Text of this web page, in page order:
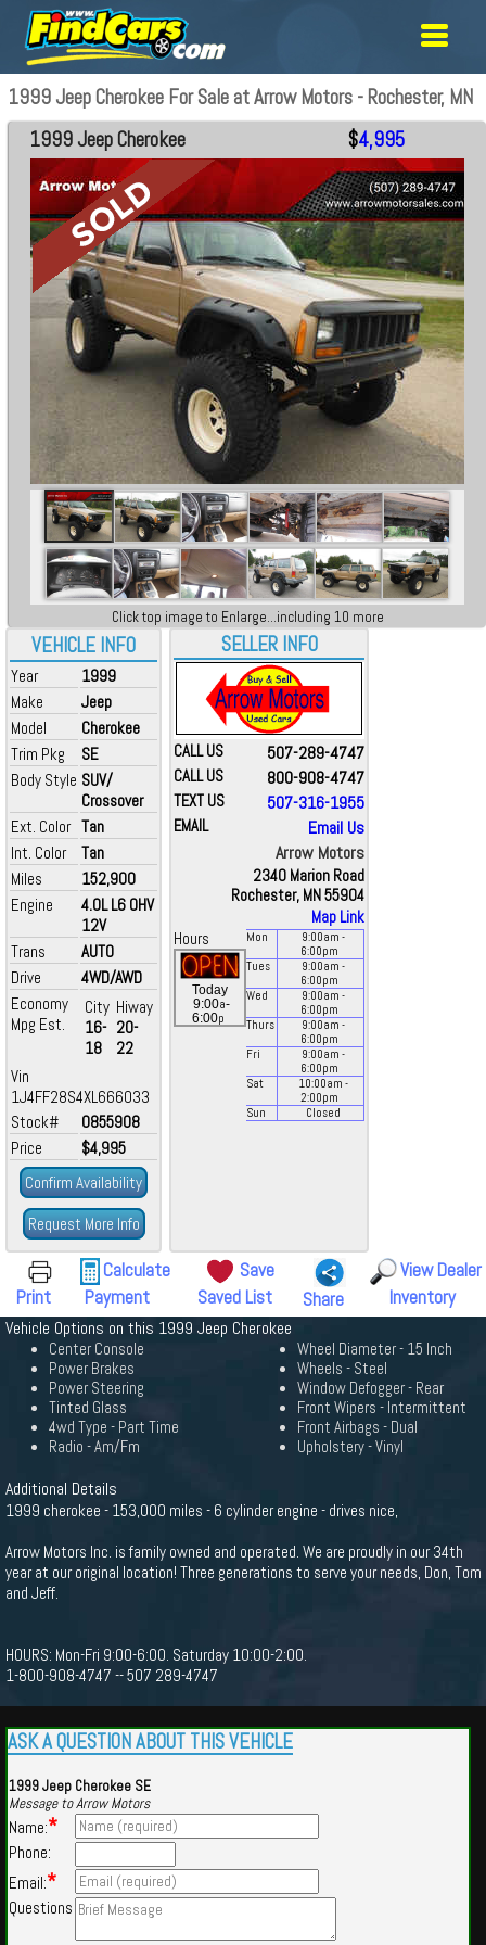
1999 Jeep Cherokee For Sale at Arrow Motors - Rochester, MN
VEHICLE INFO
Year
1999
Make
Jeep
Model
Cherokee
Trim Pkg
SE
Body Style SUV/
Crossover
Ext. Color Tan
Int. Color
Tan
Miles
152,900
Engine
4.0L L6 OHV
12V
Trans
AUTO
Drive
4WD/AWD
Economy
Mpg Est.
City
16-
18
Hiway
20-
22
Vin
1J4FF28S4XL666033
Stock#
0855908
Price
$4,995
Confirm Availability
Request More Info
1999 Jeep Cherokee $4,995
Click top image to Enlarge...including 10 more
SELLER INFO
CALL US 507-289-4747
CALL US 800-908-4747
TEXT US 507-316-1955
EMAIL
Email Us
Arrow Motors
2340 Marion Road
Rochester, MN 55904
Map Link
Hours
Today
9:00a-
6:00p
Mon 9:00am -
6:00pm
Tues
9:00am -
6:00pm
Wed
9:00am -
6:00pm
Thurs
9:00am -
6:00pm
Fri
9:00am -
6:00pm
Sat
10:00am -
2:00pm
Sun
Closed
Print
Calculate
Payment
Save
Saved List
Share
View Dealer
Inventory
Vehicle Options on this 1999 Jeep Cherokee
Center Console
Power Brakes
Power Steering
Tinted Glass
4wd Type - Part Time
Radio - Am/Fm
Wheel Diameter - 15 Inch
Wheels - Steel
Window Defogger - Rear
Front Wipers - Intermittent
Front Airbags - Dual
Upholstery - Vinyl
Additional Details
1999 cherokee - 153,000 miles - 6 cylinder engine - drives nice,
Arrow Motors Inc. is family owned and operated. We are proudly in our 34th
year at our original location! Three generations to serve your needs, Don, Tom
and Jeff.
HOURS: Mon-Fri 9:00-6:00. Saturday 10:00-2:00.
1-800-908-4747 -- 507 289-4747
ASK A QUESTION ABOUT THIS VEHICLE
1999 Jeep Cherokee SE
Message to Arrow Motors
Name:*
Phone:
Email:*
Questions